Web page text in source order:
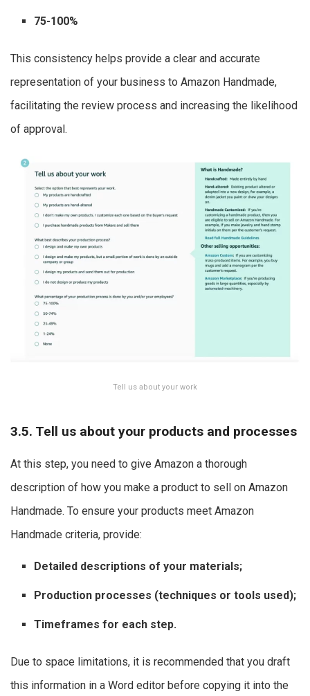
75-100%
This consistency helps provide a clear and accurate
representation of your business to Amazon Handmade,
facilitating the review process and increasing the likelihood
of approval.
Tell us about your work
3.5. Tell us about your products and processes
At this step, you need to give Amazon a thorough
description of how you make a product to sell on Amazon
Handmade. To ensure your products meet Amazon
Handmade criteria, provide:
Detailed descriptions of your materials;
Production processes (techniques or tools used);
Timeframes for each step.
Due to space limitations, it is recommended that you draft
this information in a Word editor before copying it into the